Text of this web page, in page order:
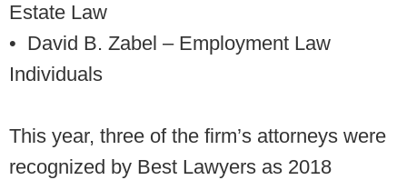
Estate Law
• David B. Zabel – Employment Law
Individuals
This year, three of the firm’s attorneys were
recognized by Best Lawyers as 2018